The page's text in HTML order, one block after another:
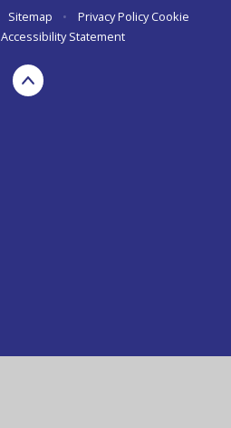
Sitemap • Privacy Policy Cookie
Accessibility Statement